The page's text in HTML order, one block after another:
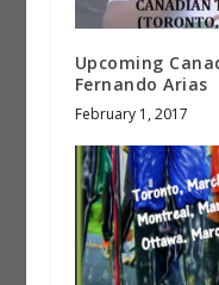
Upcoming
Fernando Arias
February 1, 2017